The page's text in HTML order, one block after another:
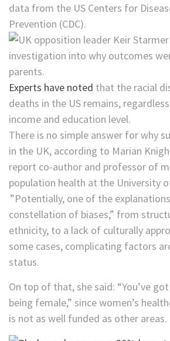
data from the US Centers for
Prevention (CDC).
Experts have noted that the racial
deaths in the US remains,
income and education level.
There is no simple answer for why
in the UK, according to Marian
report co-author and professor of
population health at the University
”Potentially, one of the
constellation of biases,” from
ethnicity, to a lack of culturally
some cases, complicating factors
status.
On top of that, she said: “You’ve
being female,” since women’s
is not as well funded as other areas.